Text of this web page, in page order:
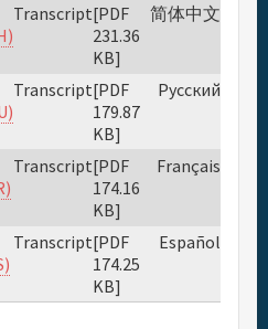
Transcript[PDF
231.36
KB]
简体中文
Transcript[PDF
179.87
KB]
Русский
Transcript[PDF
174.16
KB]
Français
Transcript[PDF
174.25
KB]
Español